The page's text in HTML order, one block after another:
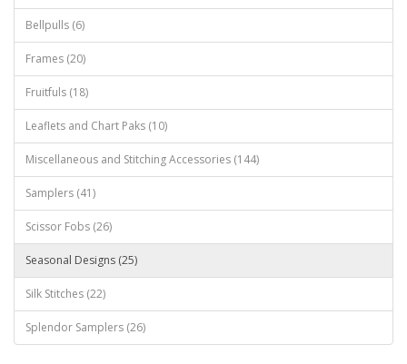
Bellpulls (6)
Frames (20)
Fruitfuls (18)
Leaflets and Chart Paks (10)
Miscellaneous and Stitching Accessories (144)
Samplers (41)
Scissor Fobs (26)
Seasonal Designs (25)
Silk Stitches (22)
Splendor Samplers (26)